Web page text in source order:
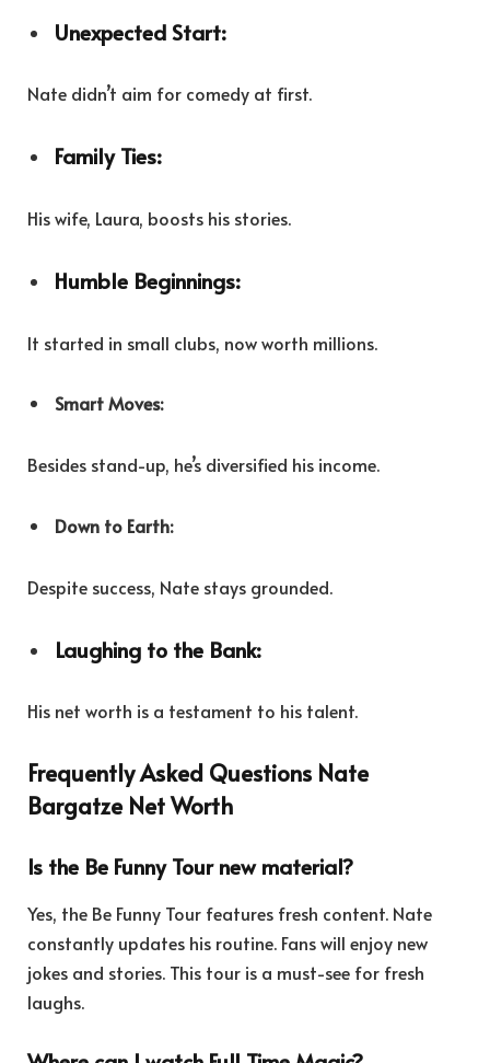
Unexpected Start:
Nate didn’t aim for comedy at first.
Family Ties:
His wife, Laura, boosts his stories.
Humble Beginnings:
It started in small clubs, now worth millions.
Smart Moves:
Besides stand-up, he’s diversified his income.
Down to Earth:
Despite success, Nate stays grounded.
Laughing to the Bank:
His net worth is a testament to his talent.
Frequently Asked Questions Nate
Bargatze Net Worth
Is the Be Funny Tour new material?
Yes, the Be Funny Tour features fresh content. Nate
constantly updates his routine. Fans will enjoy new
jokes and stories. This tour is a must-see for fresh
laughs.